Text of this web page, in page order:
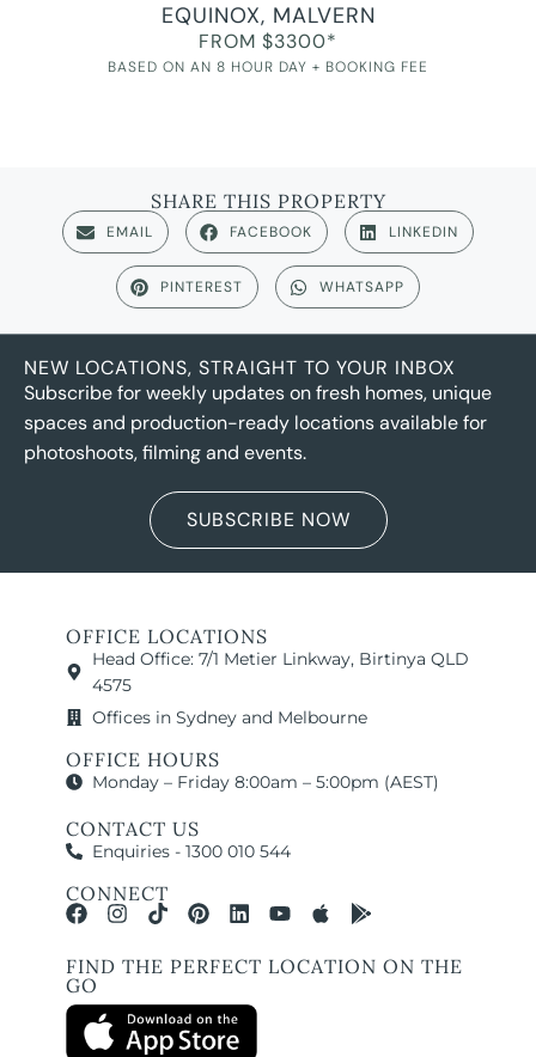
EQUINOX, MALVERN
FROM $3300*
BASED ON AN 8 HOUR DAY + BOOKING FEE
SHARE THIS PROPERTY
EMAIL FACEBOOK LINKEDIN
PINTEREST WHATSAPP
NEW LOCATIONS, STRAIGHT TO YOUR INBOX
Subscribe for weekly updates on fresh homes, unique
spaces and production-ready locations available for
photoshoots, filming and events.
SUBSCRIBE NOW
OFFICE LOCATIONS
Head Office: 7/1 Metier Linkway, Birtinya QLD
4575
Offices in Sydney and Melbourne
OFFICE HOURS
Monday – Friday 8:00am – 5:00pm (AEST)
CONTACT US
Enquiries - 1300 010 544
CONNECT
FIND THE PERFECT LOCATION ON THE
GO